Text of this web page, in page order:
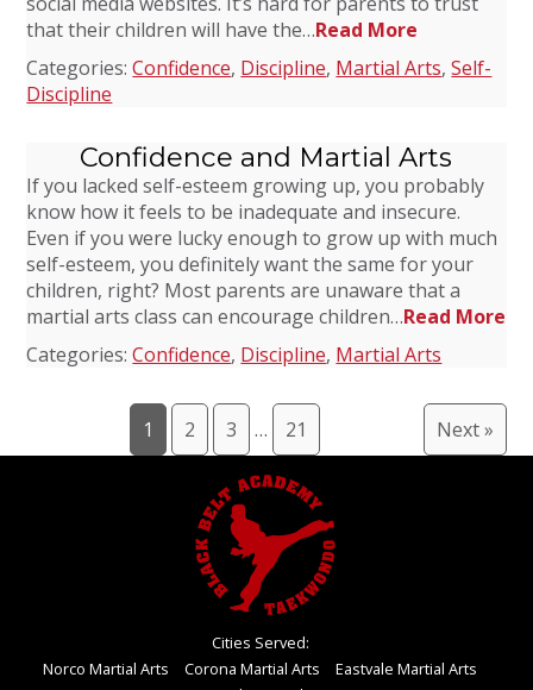
that their children will have the…Read More
Categories:Confidence, Discipline, Martial Arts,Self-
Discipline
Confidence and Martial Arts
If you lacked self-esteem growing up, you probably
know how it feels to be inadequate and insecure.
Even if you were lucky enough to grow up with much
self-esteem, you definitely want the same for your
children, right? Most parents are unaware that a
martial arts class can encourage children…Read More
Categories:Confidence, Discipline, Martial Arts
1 2 3 … 21 Next »
Cities Served:
Norco Martial Arts
Corona Martial Arts
Eastvale Martial Arts